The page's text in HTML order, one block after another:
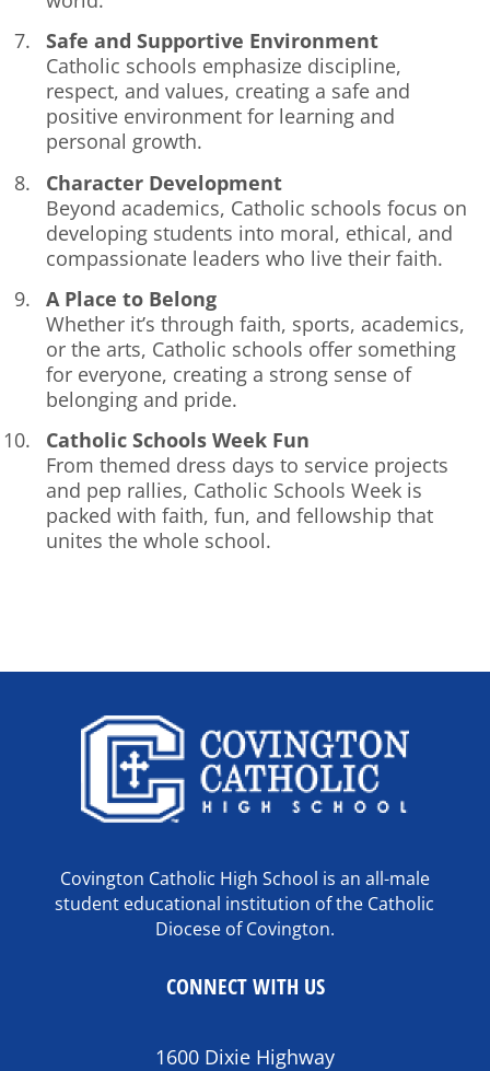
Safe and Supportive Environment
Catholic schools emphasize discipline,
respect, and values, creating a safe and
positive environment for learning and
personal growth.
Character Development
Beyond academics, Catholic schools focus on
developing students into moral, ethical, and
compassionate leaders who live their faith.
A Place to Belong
Whether it’s through faith, sports, academics,
or the arts, Catholic schools offer something
for everyone, creating a strong sense of
belonging and pride.
Catholic Schools Week Fun
From themed dress days to service projects
and pep rallies, Catholic Schools Week is
packed with faith, fun, and fellowship that
unites the whole school.
Covington Catholic High School is an all-male
student educational institution of the Catholic
Diocese of Covington.
CONNECT WITH US
1600 Dixie Highway